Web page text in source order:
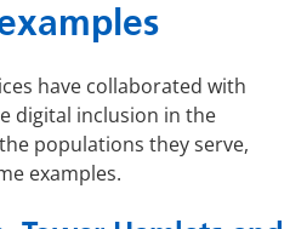
have collaborated with
digital inclusion in the
populations they serve,
examples.